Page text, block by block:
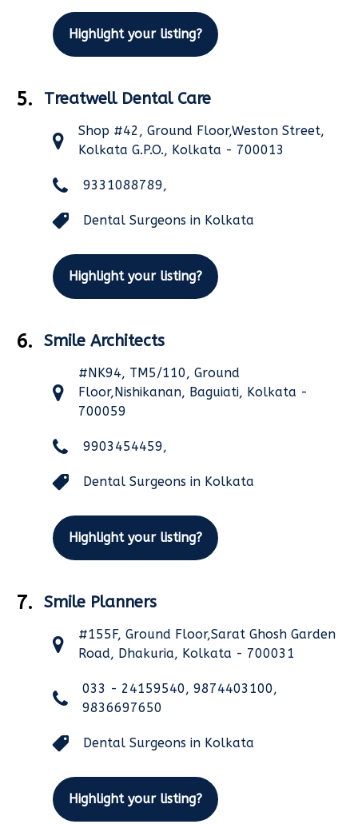
Highlight your listing?
5. Treatwell Dental Care
Shop #42, Ground Floor,Weston Street,
Kolkata G.P.O., Kolkata - 700013
9331088789,
Dental Surgeons in Kolkata
Highlight your listing?
6. Smile Architects
#NK94, TM5/110, Ground
Floor,Nishikanan, Baguiati, Kolkata -
700059
9903454459,
Dental Surgeons in Kolkata
Highlight your listing?
7. Smile Planners
#155F, Ground Floor,Sarat Ghosh Garden
Road, Dhakuria, Kolkata - 700031
033 - 24159540, 9874403100,
9836697650
Dental Surgeons in Kolkata
Highlight your listing?